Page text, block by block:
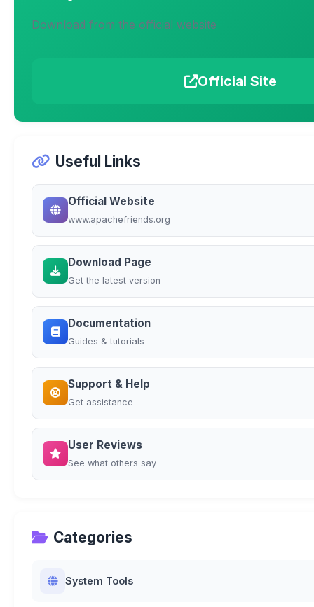
Download from the official website
Official Site
Useful Links
Official Website
www.apachefriends.org
Download Page
Get the latest version
Documentation
Guides & tutorials
Support & Help
Get assistance
User Reviews
See what others say
Categories
System Tools